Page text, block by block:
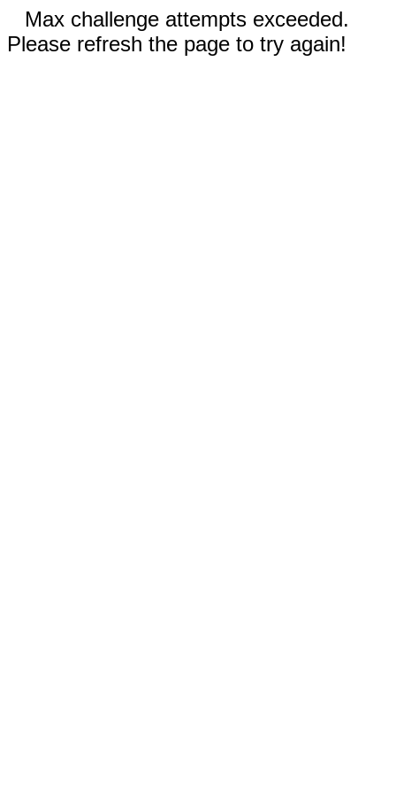
Max challenge attempts exceeded.
Please refresh the page to try again!